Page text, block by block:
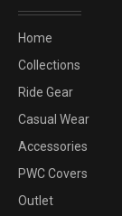
Home
Collections
Ride Gear
Casual Wear
Accessories
PWC Covers
Outlet